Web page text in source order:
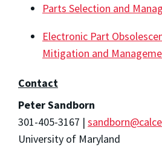
Parts Selection and
Electronic Part
Mitigation and
Contact
Peter Sandborn
301-405-3167 |
University of Maryland